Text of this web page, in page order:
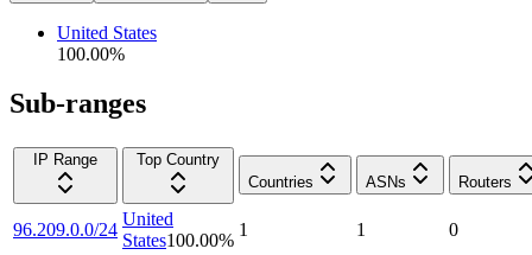
United States
100.00%
Sub-ranges
IP Range
Top Country
Countries
ASNs Routers
96.209.0.0/24
United
States100.00%
1 1 0